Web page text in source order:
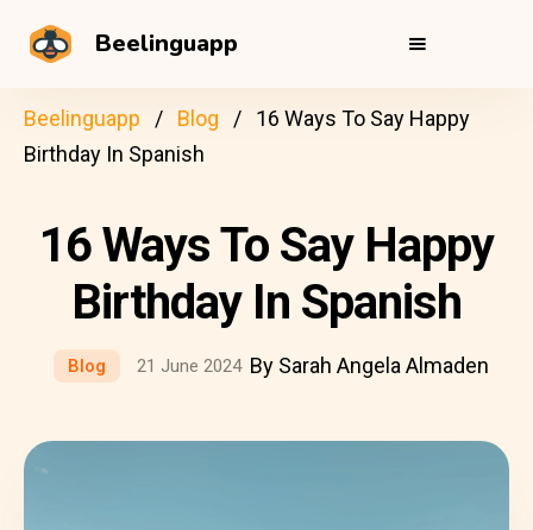
Beelinguapp
Beelinguapp Blog
16 Ways To Say Happy
Birthday In Spanish
16 Ways To Say Happy
Birthday In Spanish
Blog 21 June 2024 By Sarah Angela Almaden